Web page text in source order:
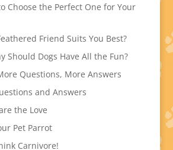
Choose the Perfect One for Your
Friend Suits You Best?
Should Dogs Have All the Fun?
Questions, More Answers
and Answers
the Love
Pet Parrot
Carnivore!